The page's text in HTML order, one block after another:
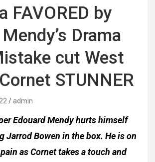
FAVORED by
Drama
cut West
STUNNER
admin
Edouard Mendy hurts himself
Jarrod Bowen in the box. He is on
as Cornet takes a touch and